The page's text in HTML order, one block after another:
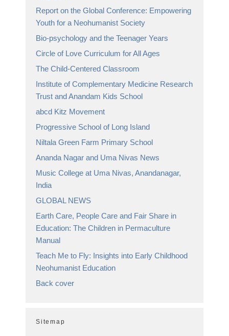
Report on the Global Conference: Empowering
Youth for a Neohumanist Society
Bio-psychology and the Teenager Years
Circle of Love Curriculum for All Ages
The Child-Centered Classroom
Institute of Complementary Medicine Research
Trust and Anandam Kids School
abcd Kitz Movement
Progressive School of Long Island
Niltala Green Farm Primary School
Ananda Nagar and Uma Nivas News
Music College at Uma Nivas, Anandanagar,
India
GLOBAL NEWS
Earth Care, People Care and Fair Share in
Education: The Children in Permaculture
Manual
Teach Me to Fly: Insights into Early Childhood
Neohumanist Education
Back cover
Sitemap